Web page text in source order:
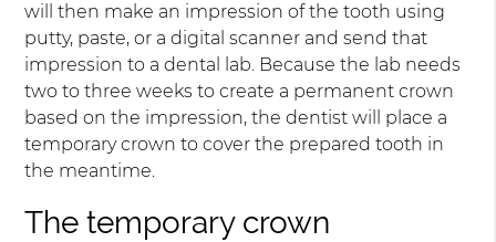
will then make an impression of the tooth using
putty, paste, or a digital scanner and send that
impression to a dental lab. Because the lab needs
two to three weeks to create a permanent crown
based on the impression, the dentist will place a
temporary crown to cover the prepared tooth in
the meantime.
The temporary crown